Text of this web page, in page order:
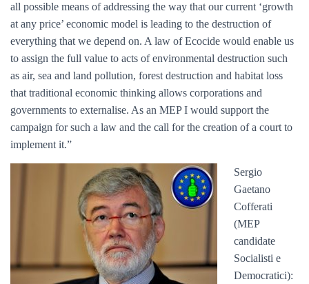
all possible means of addressing the way that our current ‘growth
at any price’ economic model is leading to the destruction of
everything that we depend on. A law of Ecocide would enable us
to assign the full value to acts of environmental destruction such
as air, sea and land pollution, forest destruction and habitat loss
that traditional economic thinking allows corporations and
governments to externalise. As an MEP I would support the
campaign for such a law and the call for the creation of a court to
implement it.”
Sergio
Gaetano
Cofferati
(MEP
candidate
Socialisti e
Democratici):